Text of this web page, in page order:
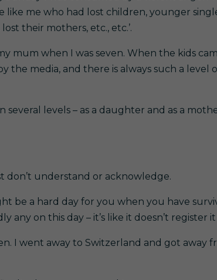
me who had lost children, younger
their mothers, etc., etc.’.
mum when I was seven. When the kids
media, and there is always such a level
levels – as a daughter and as a
don’t understand or acknowledge.
be a hard day for you when you have
on this day – it’s like it doesn’t register
I went away to Switzerland and got away